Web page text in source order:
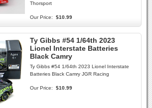
Thorsport
Our Price: $10.99
Ty Gibbs #54 1/64th 2023
Lionel Interstate Batteries
Black Camry
Ty Gibbs #54 1/64th 2023 Lionel Interstate
Batteries Black Camry JGR Racing
Our Price: $10.99